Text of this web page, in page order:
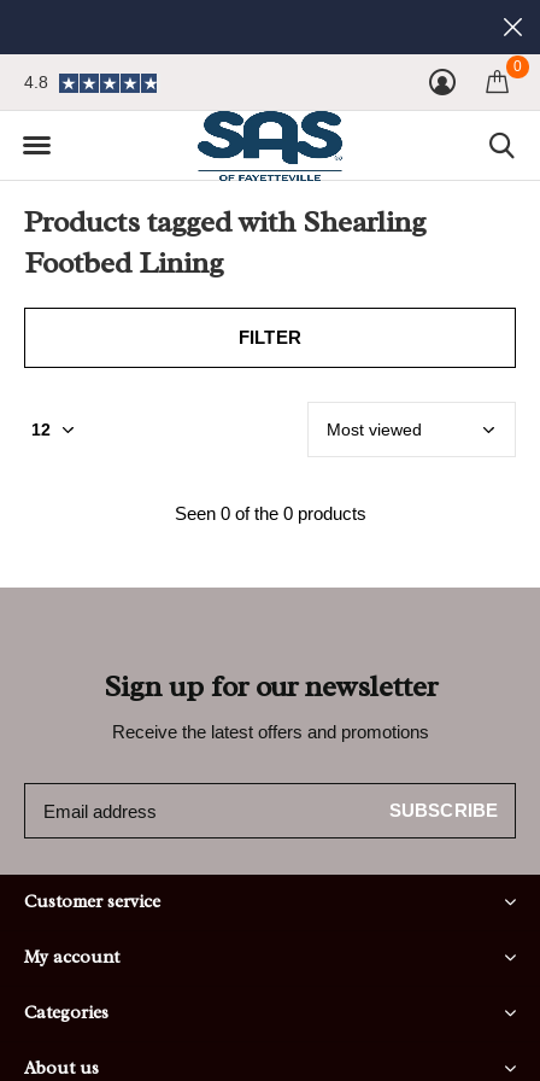
0
4.8
Products tagged with Shearling
Footbed Lining
FILTER
Seen 0 of the 0 products
Sign up for our newsletter
Receive the latest offers and promotions
SUBSCRIBE
Customer service
My account
Categories
About us